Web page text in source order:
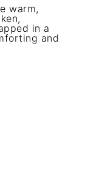
warm,
in a
and